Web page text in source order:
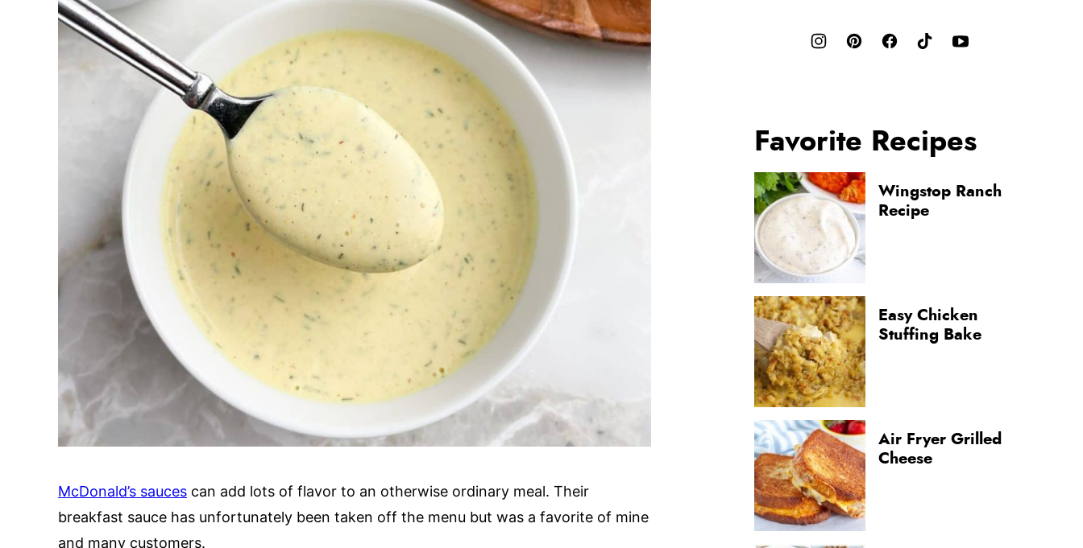
McDonald’s sauces can add lots of flavor to an otherwise ordinary meal. Their
breakfast sauce has unfortunately been taken off the menu but was a favorite of mine
and many customers.
Favorite Recipes
Wingstop Ranch
Recipe
Easy Chicken
Stuffing Bake
Air Fryer Grilled
Cheese